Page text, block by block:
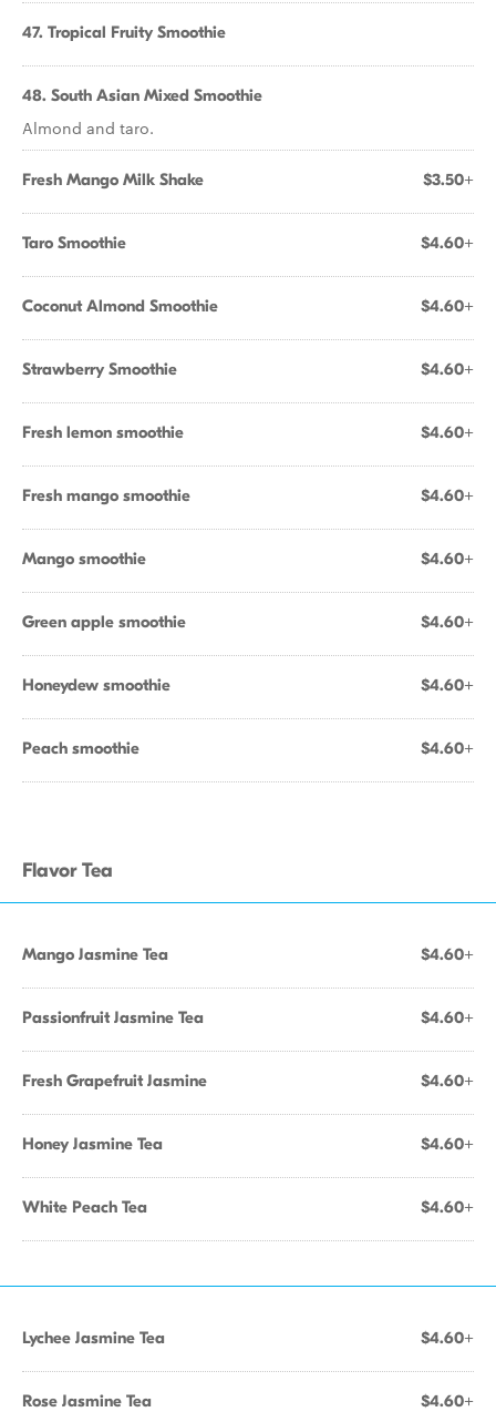
47. Tropical Fruity Smoothie
48. South Asian Mixed Smoothie
Almond and taro.
Fresh Mango Milk Shake $3.50+
Taro Smoothie $4.60+
Coconut Almond Smoothie $4.60+
Strawberry Smoothie $4.60+
Fresh lemon smoothie $4.60+
Fresh mango smoothie $4.60+
Mango smoothie $4.60+
Green apple smoothie $4.60+
Honeydew smoothie $4.60+
Peach smoothie $4.60+
Flavor Tea
Mango Jasmine Tea $4.60+
Passionfruit Jasmine Tea $4.60+
Fresh Grapefruit Jasmine $4.60+
Honey Jasmine Tea $4.60+
White Peach Tea $4.60+
Lychee Jasmine Tea $4.60+
Rose Jasmine Tea $4.60+